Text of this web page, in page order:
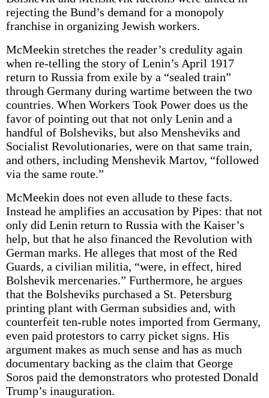
rejecting the Bund’s demand for a monopoly
franchise in organizing Jewish workers.
McMeekin stretches the reader’s credulity again
when re-telling the story of Lenin’s April 1917
return to Russia from exile by a “sealed train”
through Germany during wartime between the two
countries. When Workers Took Power does us the
favor of pointing out that not only Lenin and a
handful of Bolsheviks, but also Mensheviks and
Socialist Revolutionaries, were on that same train,
and others, including Menshevik Martov, “followed
via the same route.”
McMeekin does not even allude to these facts.
Instead he amplifies an accusation by Pipes: that not
only did Lenin return to Russia with the Kaiser’s
help, but that he also financed the Revolution with
German marks. He alleges that most of the Red
Guards, a civilian militia, “were, in effect, hired
Bolshevik mercenaries.” Furthermore, he argues
that the Bolsheviks purchased a St. Petersburg
printing plant with German subsidies and, with
counterfeit ten-ruble notes imported from Germany,
even paid protestors to carry picket signs. His
argument makes as much sense and has as much
documentary backing as the claim that George
Soros paid the demonstrators who protested Donald
Trump’s inauguration.